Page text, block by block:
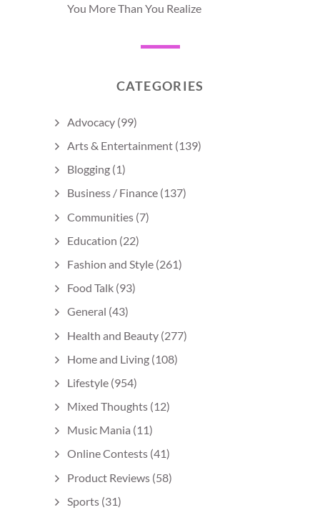
You More Than You Realize
CATEGORIES
Advocacy (99)
Arts & Entertainment (139)
Blogging (1)
Business / Finance (137)
Communities (7)
Education (22)
Fashion and Style (261)
Food Talk (93)
General (43)
Health and Beauty (277)
Home and Living (108)
Lifestyle (954)
Mixed Thoughts (12)
Music Mania (11)
Online Contests (41)
Product Reviews (58)
Sports (31)